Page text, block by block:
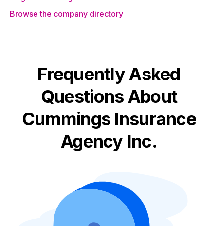
Browse the company directory
Frequently Asked
Questions About
Cummings Insurance
Agency Inc.